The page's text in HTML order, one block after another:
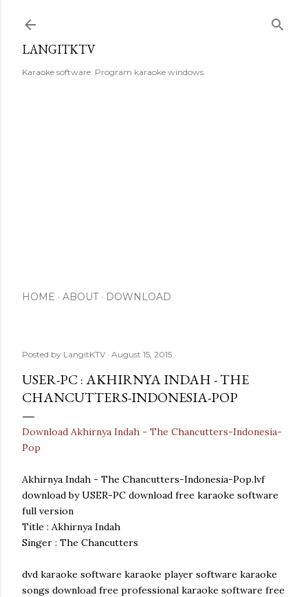
LANGITKTV
Karaoke software. Program karaoke windows.
HOME ABOUT DOWNLOAD
Posted by LangitKTV August 15, 2015
USER-PC : AKHIRNYA INDAH - THE
CHANCUTTERS-INDONESIA-POP
Download Akhirnya Indah - The Chancutters-Indonesia-
Pop
Akhirnya Indah - The Chancutters-Indonesia-Pop.lvf
download by USER-PC download free karaoke software
full version
Title : Akhirnya Indah
Singer : The Chancutters
dvd karaoke software karaoke player software karaoke
songs download free professional karaoke software free